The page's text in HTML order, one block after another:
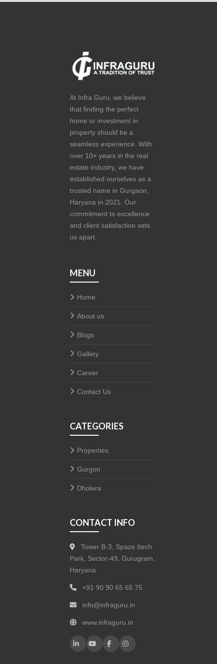
At Infra Guru, we believe
that finding the perfect
home or investment in
property should be a
seamless experience. With
over 10+ years in the real
estate industry, we have
established ourselves as a
trusted name in Gurgaon,
Haryana in 2021. Our
commitment to excellence
and client satisfaction sets
us apart.
MENU
Home
About us
Blogs
Gallery
Career
Contact Us
CATEGORIES
Properties
Gurgon
Dholera
CONTACT INFO
Tower B-3, Spaze Itech
Park, Sector-49, Gurugram,
Haryana
+91 90 90 65 65 75
info@infraguru.in
www.infraguru.in